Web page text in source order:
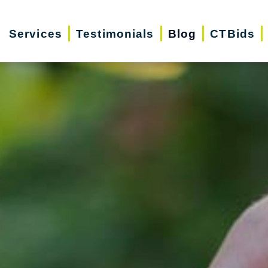
Services Testimonials Blog CTBids